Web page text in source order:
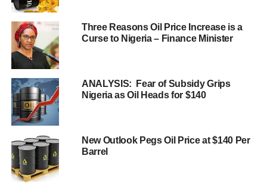
Three Reasons Oil Price Increase is a
Curse to Nigeria – Finance Minister
ANALYSIS: Fear of Subsidy Grips
Nigeria as Oil Heads for $140
New Outlook Pegs Oil Price at $140 Per
Barrel